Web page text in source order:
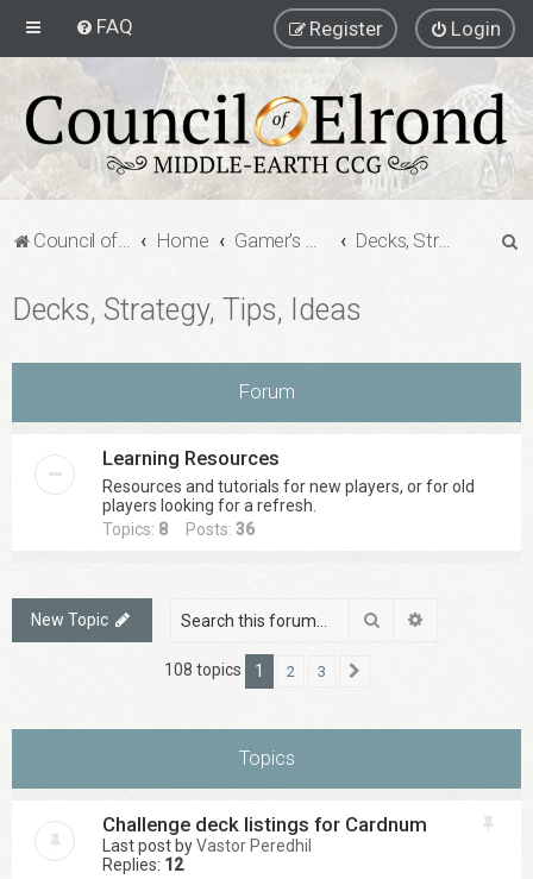
FAQ Login
Register
Council of Elrond Forum Home Gamer's Gauntlet Decks, Strategy, Tips, Ideas
Decks, Strategy, Tips, Ideas
Forum
Learning Resources
Resources and tutorials for new players, or for old
players looking for a refresh.
Topics: 8 Posts: 36
New Topic Search
108 topics 1 2 3
Topics
Challenge deck listings for Cardnum
Last post byVastor Peredhil
Replies: 12